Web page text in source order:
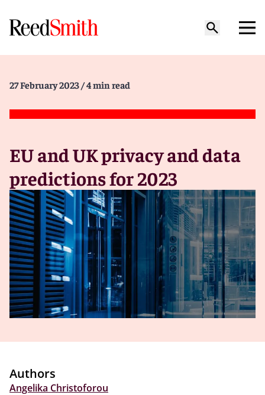
27 February 2023 / 4 min read
EU and UK privacy and data
predictions for 2023
Authors
Angelika Christoforou